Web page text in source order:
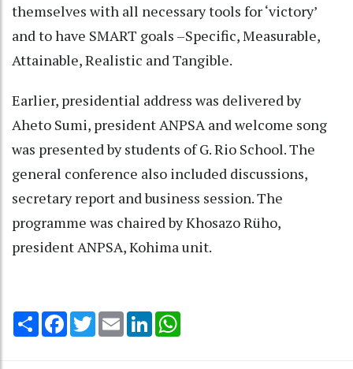
themselves with all necessary tools for ‘victory’
and to have SMART goals –Specific, Measurable,
Attainable, Realistic and Tangible.
Earlier, presidential address was delivered by
Aheto Sumi, president ANPSA and welcome song
was presented by students of G. Rio School. The
general conference also included discussions,
secretary report and business session. The
programme was chaired by Khosazo Rüho,
president ANPSA, Kohima unit.
Share Facebook
TwitterEmail LinkedIn